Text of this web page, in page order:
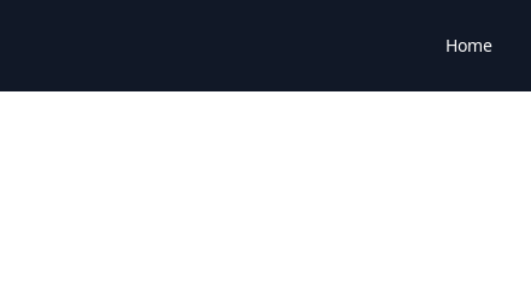
Home